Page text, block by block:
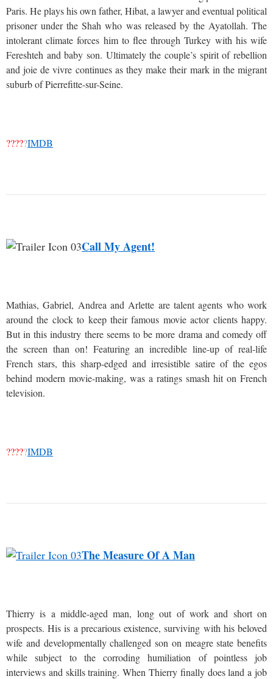
Paris. He plays his own father, Hibat, a lawyer and eventual political
prisoner under the Shah who was released by the Ayatollah. The
intolerant climate forces him to flee through Turkey with his wife
Fereshteh and baby son. Ultimately the couple’s spirit of rebellion
and joie de vivre continues as they make their mark in the migrant
suburb of Pierrefitte-sur-Seine.
?????IMDB
Call My Agent!
Mathias, Gabriel, Andrea and Arlette are talent agents who work
around the clock to keep their famous movie actor clients happy.
But in this industry there seems to be more drama and comedy off
the screen than on! Featuring an incredible line-up of real-life
French stars, this sharp-edged and irresistible satire of the egos
behind modern movie-making, was a ratings smash hit on French
television.
?????IMDB
The Measure Of A Man
Thierry is a middle-aged man, long out of work and short on
prospects. His is a precarious existence, surviving with his beloved
wife and developmentally challenged son on meagre state benefits
while subject to the corroding humiliation of pointless job
interviews and skills training. When Thierry finally does land a job